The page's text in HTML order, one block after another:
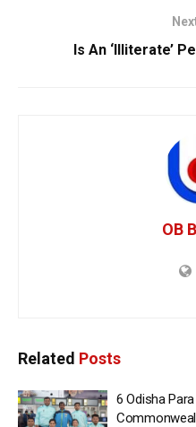
Is An ‘Illiterate’
OB
Related Posts
6 Odisha